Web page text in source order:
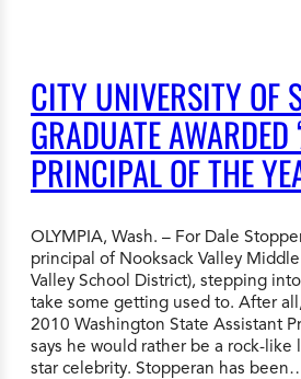
CITY UNIVERSITY OF
GRADUATE AWARDED
PRINCIPAL OF THE
OLYMPIA, Wash. – For Dale
principal of Nooksack Valley
Valley School District), stepping
take some getting used to. After
2010 Washington State Assistant
says he would rather be a rock-like
star celebrity. Stopperan has